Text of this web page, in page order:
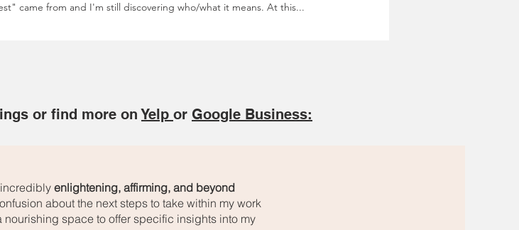
came from and I'm still discovering who/what it means. At this...
or find more onYelp or Google Business:
enlightening, affirming, and beyond
about the next steps to take within my work
nourishing space to offer specific insights into my